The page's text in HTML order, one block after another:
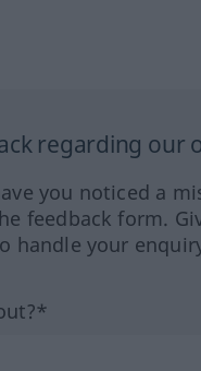
regarding our
you noticed a
feedback form.
handle your